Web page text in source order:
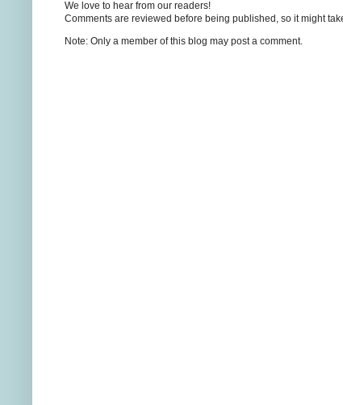
We love to hear from our readers!
Comments are reviewed before being published, so it might
Note: Only a member of this blog may post a comment.